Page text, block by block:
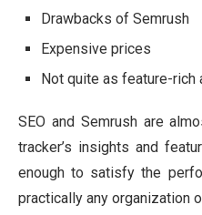
Drawbacks of Semrush
Expensive prices
Not quite as feature-
SEO and Semrush are
tracker’s insights and
enough to satisfy the
practically any organization